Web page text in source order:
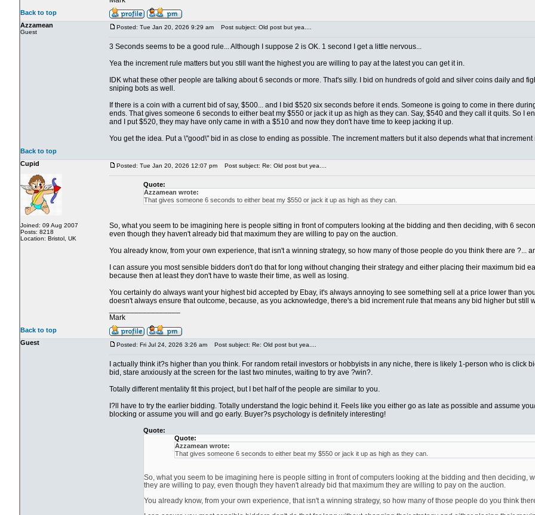
Back to top
Azzamean
Guest
Posted: Tue Jan 20, 2026 9:29 am Post subject: Old post but yea....
3 Seconds seems to be a good rule... Although I suppose 2 is OK. 1 second I get a little nervous...
Yea the increment rule matters but you still want the highest you are willing to pay at the latest you can get it in.
IDK what these other people are talking about 6 seconds or more. That's silly. I bid on hundreds of gold and silver coins daily and
sniping bots as well.
If there is a coin with a current bid of say, $500... and I bid $520 six seconds before it ends. Someone is going to come in there
ends. That gives someone 6 seconds to either beat my $550 or jack it up as high as they can. Say, $540 and they call it quits. So I
and I put $520, they may have only came in with a $510 and now they don't have time to keep jacking it up.
You get the idea. Put a \"good\" bid in as close to ending as possible. The increment matters but it also depends what that
Back to top
Cupid
Joined: 09 Aug 2007
Posts: 8218
Location: Bristol, UK
Posted: Tue Jan 20, 2026 12:07 pm Post subject: Re: Old post but yea....
Quote:
Azzamean wrote:
That gives someone 6 seconds to either beat my $550 or jack it up as high as they can.
So, what you seem to be imagining here is people sitting in front of computers looking at the bidding and then deciding, with 6
even though they haven't already bid that maximum they are willing to pay on the auction.
You already know, from your own experience, that isn't a winning strategy, so how many of those people do you think there are ?...
I can assure you most sensible bidders don't do that for long without changing their strategy and either placing their maximum bid
because then at least they don't have to waste their time, as well as losing.
You certainly do always want your highest bid accepted by Ebay, it's always annoying to see something sell at a price lower than
doesn't always ensure that outcome, because, as you acknowledge, there's a bid increment rule that means any bid higher but
Mark
Back to top
Guest
Posted: Fri Jul 24, 2026 3:26 am Post subject: Re: Old post but yea....
I actually think it?s higher than you think. For random retail investors or hobbyists in any niche, there is likely 1-person who is click
bid, stare anxiously at the screen for the last two minutes, waiting to try ave ?win?.
Totally different mentality fit this project, but I bet half of the people are similar to you.
I?ll have to try the earlier bidding. Totally understand the logic behind it. Feels like you either go as late as possible and assume
blocking or assume you will and go early. Buyer?s psychology is definitely interesting!
Quote:
Quote:
Azzamean wrote:
That gives someone 6 seconds to either beat my $550 or jack it up as high as they can.
So, what you seem to be imagining here is people sitting in front of computers looking at the bidding and then deciding,
they are willing to pay, even though they haven't already bid that maximum they are willing to pay on the auction.
You already know, from your own experience, that isn't a winning strategy, so how many of those people do you think